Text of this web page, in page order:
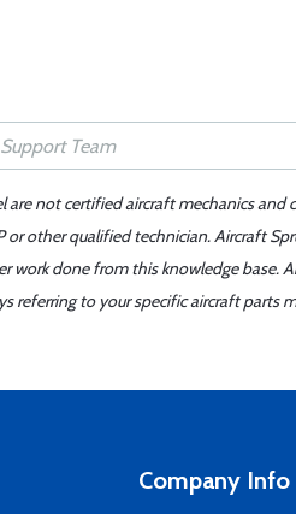
are not certified aircraft mechanics
other qualified technician. Aircraft
work done from this knowledge
referring to your specific aircraft
Company Info